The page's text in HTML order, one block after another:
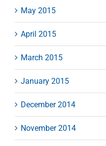
May 2015
April 2015
March 2015
January 2015
December 2014
November 2014